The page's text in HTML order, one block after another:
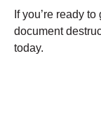
If you’re ready
document
today.